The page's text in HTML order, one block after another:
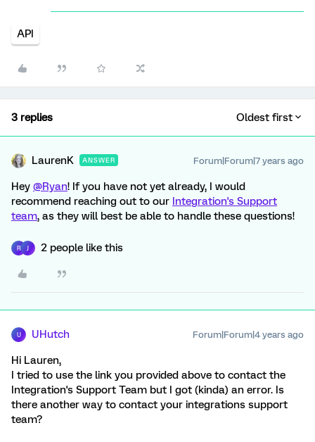
API
3 replies Oldest first
LaurenK ANSWER Forum|Forum|7 years ago
Hey @Ryan! If you have not yet already, I would
recommend reaching out to our Integration's Support
team, as they will best be able to handle these questions!
R 2 people like this
U UHutch Forum|Forum|4 years ago
Hi Lauren,
I tried to use the link you provided above to contact the
Integration's Support Team but I got (kinda) an error. Is
there another way to contact your integrations support
team?